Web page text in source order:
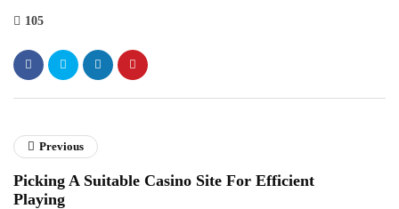
105
Previous
Picking A Suitable Casino Site For Efficient
Playing